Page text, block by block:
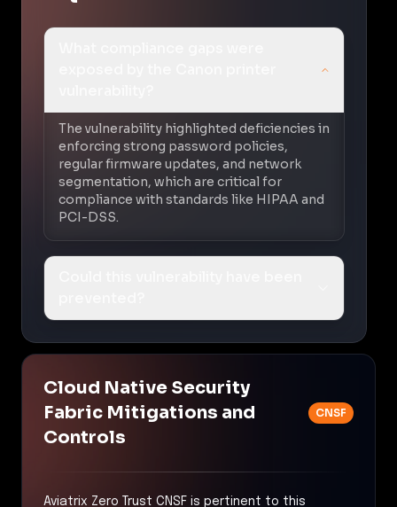
The vulnerability highlighted deficiencies in
enforcing strong password policies,
regular firmware updates, and network
segmentation, which are critical for
compliance with standards like HIPAA and
PCI-DSS.
Cloud Native Security
Fabric Mitigations and
Controls
CNSF
Aviatrix Zero Trust CNSF is pertinent to this